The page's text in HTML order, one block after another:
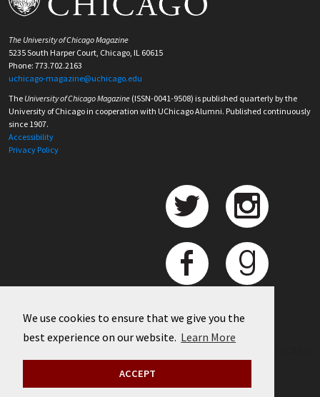
We use cookies to ensure that we give you the
best experience on our website. Learn More
ACCEPT
The University of Chicago Magazine
5235 South Harper Court, Chicago, IL 60615
Phone: 773.702.2163
uchicago-magazine@uchicago.edu
The University of Chicago Magazine (ISSN-0041-9508) is published quarterly by the
University of Chicago in cooperation with UChicago Alumni. Published continuously
since 1907.
Accessibility
Privacy Policy